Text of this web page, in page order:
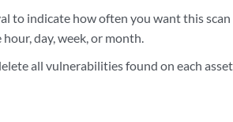
to indicate how often you want this scan
day, week, or month.
all vulnerabilities found on each